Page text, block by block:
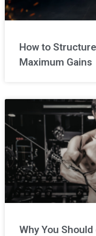
How to
Maximum Gains
Why You